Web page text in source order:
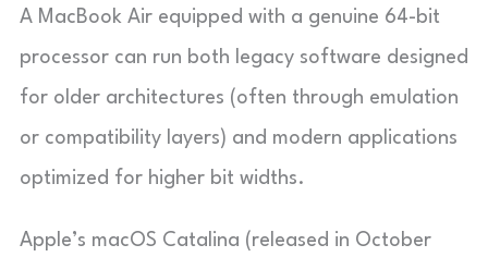
A MacBook Air equipped with a genuine 64-bit
processor can run both legacy software designed
for older architectures (often through emulation
or compatibility layers) and modern applications
optimized for higher bit widths.
Apple’s macOS Catalina (released in October